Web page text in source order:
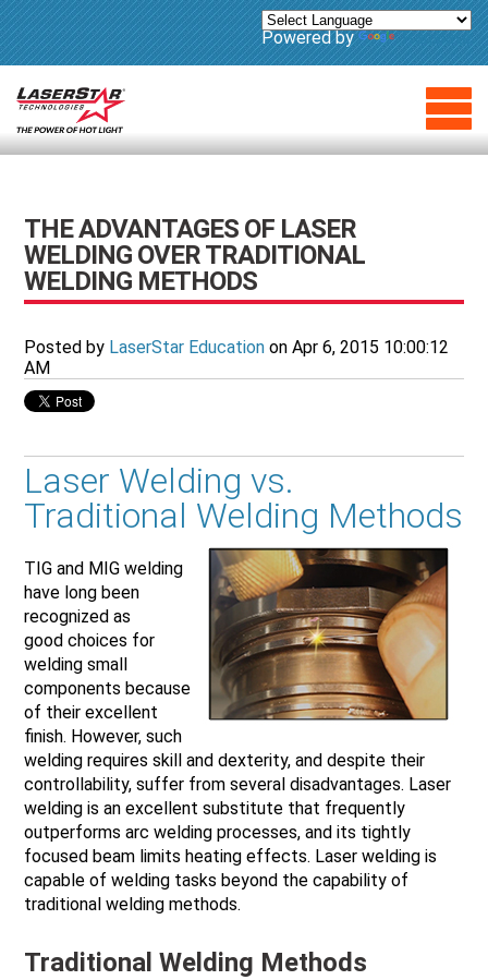
Powered by Translate
THE ADVANTAGES OF LASER
WELDING OVER TRADITIONAL
WELDING METHODS
Posted by LaserStar Education on Apr 6, 2015 10:00:12
AM
Laser Welding vs.
Traditional Welding Methods
TIG and MIG welding
have long been
recognized as
good choices for
welding small
components because
of their excellent
finish. However, such
welding requires skill and dexterity, and despite their
controllability, suffer from several disadvantages. Laser
welding is an excellent substitute that frequently
outperforms arc welding processes, and its tightly
focused beam limits heating effects. Laser welding is
capable of welding tasks beyond the capability of
traditional welding methods.
Traditional Welding Methods